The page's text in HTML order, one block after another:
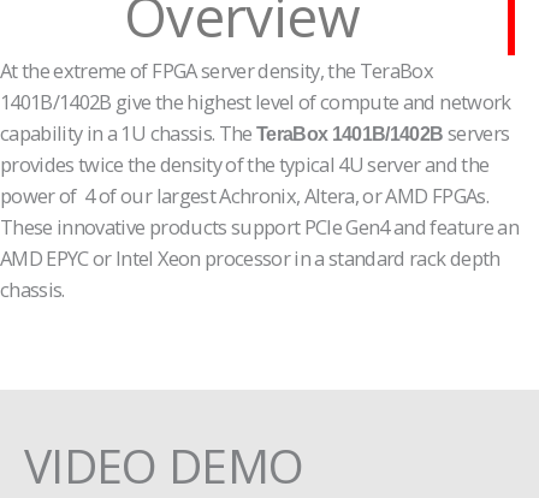
Overview
At the extreme of FPGA server density, the TeraBox
1401B/1402B give the highest level of compute and network
capability in a 1U chassis. The TeraBox 1401B/1402B servers
provides twice the density of the typical 4U server and the
power of 4 of our largest Achronix, Altera, or AMD FPGAs.
These innovative products support PCIe Gen4 and feature an
AMD EPYC or Intel Xeon processor in a standard rack depth
chassis.
VIDEO DEMO